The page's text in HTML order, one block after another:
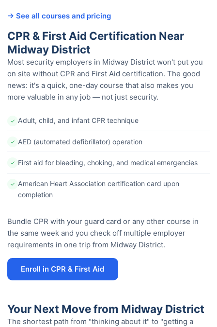
→ See all courses and pricing
CPR & First Aid Certification Near
Midway District
Most security employers in Midway District won't put you
on site without CPR and First Aid certification. The good
news: it's a quick, one-day course that also makes you
more valuable in any job — not just security.
✓ Adult, child, and infant CPR technique
✓ AED (automated defibrillator) operation
✓ First aid for bleeding, choking, and medical emergencies
✓ American Heart Association certification card upon
completion
Bundle CPR with your guard card or any other course in
the same week and you check off multiple employer
requirements in one trip from Midway District.
Enroll in CPR & First Aid
Your Next Move from Midway District
The shortest path from "thinking about it" to "getting a